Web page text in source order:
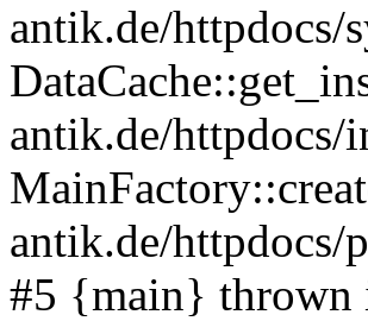
antik.de/httpdocs/
antik.de/httpdocs/
antik.de/httpdocs/
#5 {main} thrown